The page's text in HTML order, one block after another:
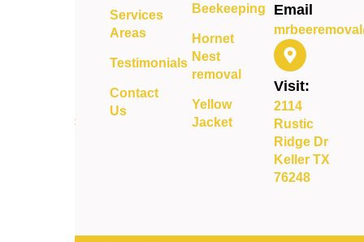
Services
Areas
Testimonials
Contact
Us
Beekeeping
Hornet
Nest
removal
Yellow
Jacket
Email
Visit:
2114
Rustic
Ridge Dr
Keller TX
76248